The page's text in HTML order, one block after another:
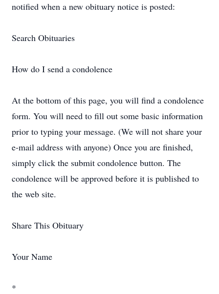
notified when a new obituary notice is posted:
Search Obituaries
How do I send a condolence
At the bottom of this page, you will find a condolence
form. You will need to fill out some basic information
prior to typing your message. (We will not share your
e-mail address with anyone) Once you are finished,
simply click the submit condolence button. The
condolence will be approved before it is published to
the web site.
Share This Obituary
Your Name
*